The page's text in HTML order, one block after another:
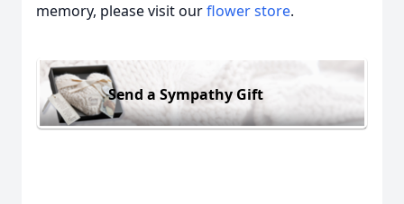
memory, please visit ourflower store.
Send a Sympathy Gift